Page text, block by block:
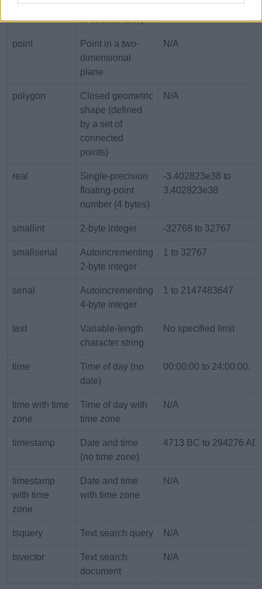
by straight lines
or circular arcs)
point
Point in a two-
dimensional
plane
N/A
polygon
Closed geometric
shape (defined
by a set of
connected
points)
N/A
real
Single-precision
floating-point
number (4 bytes)
-3.402823e38 to
3.402823e38
smallint 2-byte integer -32768 to 32767
smallserial
Autoincrementing
2-byte integer
1 to 32767
serial
Autoincrementing
4-byte integer
1 to 2147483647
text
Variable-length
character string
No specified limit
time
Time of day (no
date)
00:00:00 to 24:00:00.
time with time
zone
Time of day with
time zone
N/A
timestamp
Date and time
(no time zone)
4713 BC to 294276 AD
timestamp
with time
zone
Date and time
with time zone
N/A
tsquery Text search query N/A
tsvector
Text search
document
N/A